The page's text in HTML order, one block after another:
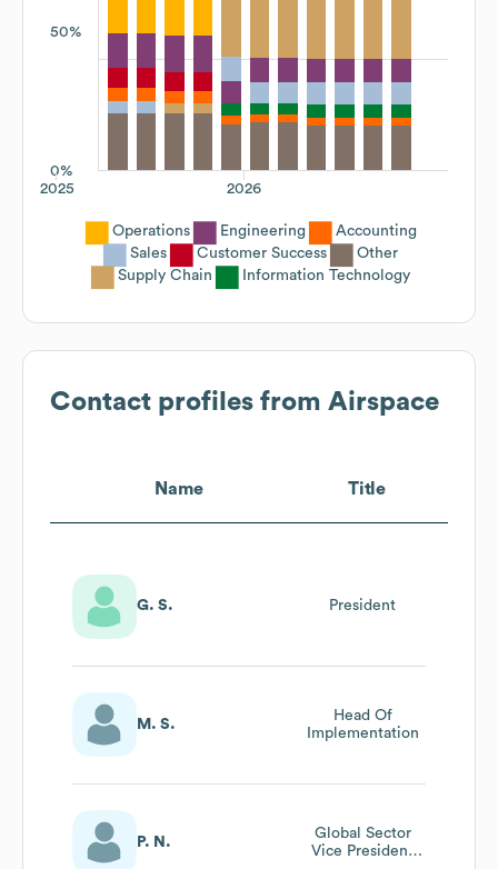
50%
0%
2026
2025
Operations Engineering
Accounting
Sales
Customer Success
Other
Supply Chain
Information Technology
Contact profiles from Airspace
Name Title
G. S. President
M. S.
Head Of
Implementation
P. N.
Global Sector
Vice President